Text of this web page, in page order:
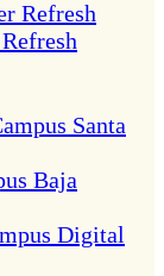
Santa
Baja
Digital